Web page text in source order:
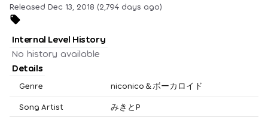
Released Dec 13, 2018 (2,794 days ago)
Internal Level History
No history available
Details
Genre niconico＆ボーカロイド
Song Artist
みきとP